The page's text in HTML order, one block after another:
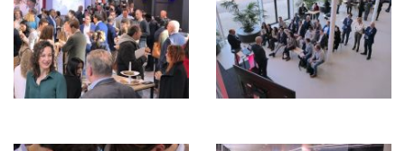
ENGLISH
ZOEKEN